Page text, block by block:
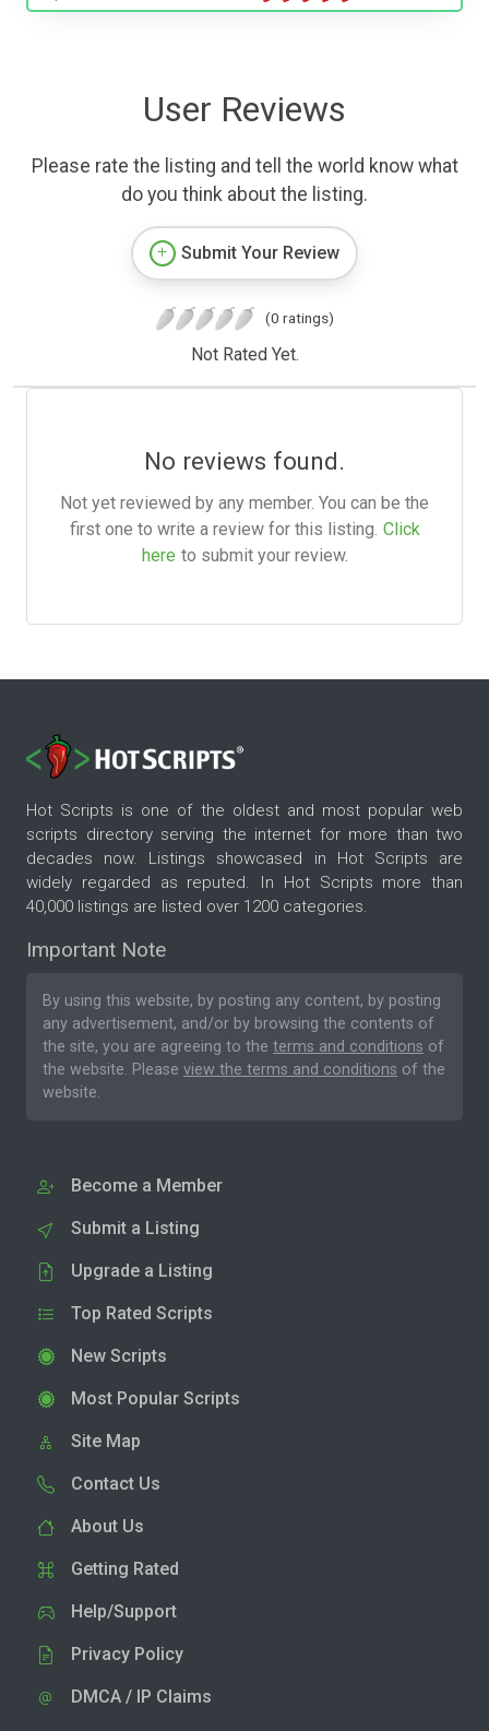
User Reviews
Please rate the listing and tell the world know what
do you think about the listing.
Submit Your Review
(0 ratings)
Not Rated Yet.
No reviews found.
Not yet reviewed by any member. You can be the
first one to write a review for this listing. Click
here to submit your review.
Hot Scripts is one of the oldest and most popular web
scripts directory serving the internet for more than two
decades now. Listings showcased in Hot Scripts are
widely regarded as reputed. In Hot Scripts more than
40,000 listings are listed over 1200 categories.
Important Note
By using this website, by posting any content, by posting
any advertisement, and/or by browsing the contents of
the site, you are agreeing to the terms and conditions of
the website. Please view the terms and conditions of the
website.
Become a Member
Submit a Listing
Upgrade a Listing
Top Rated Scripts
New Scripts
Most Popular Scripts
Site Map
Contact Us
About Us
Getting Rated
Help/Support
Privacy Policy
DMCA / IP Claims